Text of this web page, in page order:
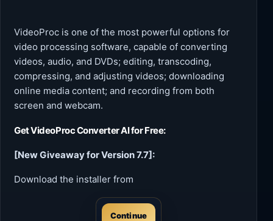
VideoProc is one of the most powerful options for
video processing software, capable of converting
videos, audio, and DVDs; editing, transcoding,
compressing, and adjusting videos; downloading
online media content; and recording from both
screen and webcam.
GetVideoProc Converter AIfor Free:
[New Giveaway for Version 7.7]:
Download the installer from
Continue